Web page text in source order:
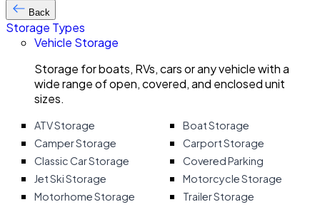
Back
Storage Types
Vehicle Storage
Storage for boats, RVs, cars or any vehicle with a
wide range of open, covered, and enclosed unit
sizes.
ATV Storage
Boat Storage
Camper Storage
Carport Storage
Classic Car Storage
Covered Parking
Jet Ski Storage
Motorcycle Storage
Motorhome Storage
Trailer Storage